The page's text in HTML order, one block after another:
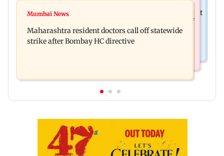
KKK15: Harsh Gujral recalls a disturbing incident
Nashik hit with mild tremors days after series of
seismic activity
Mumbai News
Maharashtra resident doctors call off statewide
strike after Bombay HC directive